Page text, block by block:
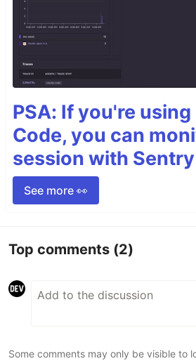
PSA: If you're using
Code, you can
session with Sentry
See more 👀
Top comments (2)
Some comments may only be visible to